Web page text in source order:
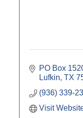
PO Box
Lufkin TX
(936) 339-
Visit